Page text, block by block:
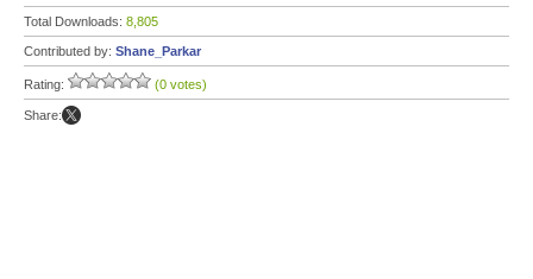
Total Downloads: 8,805
Contributed by: Shane_Parkar
Rating: (0 votes)
Share: